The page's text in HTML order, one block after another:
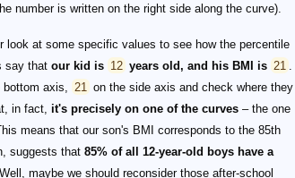
number is written on the right side along the curve).
look at some specific values to see how the percentile
say that our kid is 12 years old, and his BMI is 21
bottom axis, 21
on the side axis and check where they
in fact, it's precisely on one of the curves – the one
means that our son's BMI corresponds to the 85th
suggests that 85% of all 12-year-old boys have a
Well, maybe we should reconsider those after-school